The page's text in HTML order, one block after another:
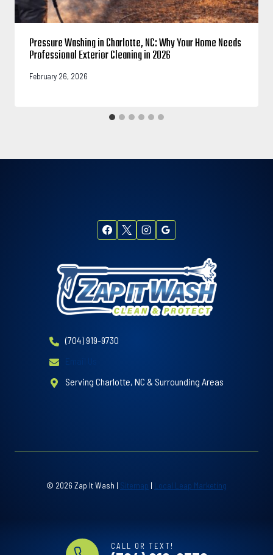
Pressure Washing in Charlotte, NC: Why Your Home Needs
Professional Exterior Cleaning in 2026
February 26, 2026
(704) 919-9730
Email Us
Serving Charlotte, NC & Surrounding Areas
© 2026 Zap It Wash | Sitemap | Local Leap Marketing
CALL OR TEXT!